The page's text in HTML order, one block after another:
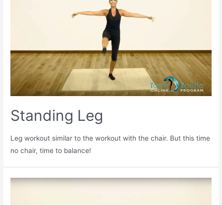
Standing Leg
Leg workout similar to the workout with the chair. But this time
no chair, time to balance!